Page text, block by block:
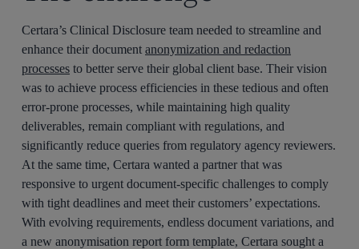
Certara’sClinical Disclosure team needed to streamline and
enhance theirdocumentanonymization and redaction
processes to better serve their global client base.Their vision
was to achieveprocessefficiencies in these tedious and often
error-prone processes, whilemaintaining high quality
deliverables,remain compliant with regulations, and
significantlyreduce queries from regulatory agency reviewers.
At the same time,Certara wanted a partner that was
responsive to urgent document-specific challenges tocomply
with tightdeadlines and meet their customers’ expectations.
With evolving requirements, endless document variations,and
anewanonymisation reportformtemplate, Certara sought a